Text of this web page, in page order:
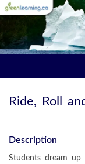
Ride, Roll
Description
Students dream